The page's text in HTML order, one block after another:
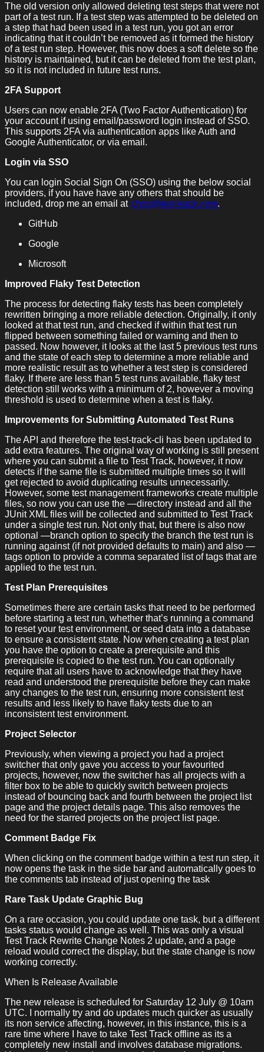
The old version only allowed deleting test steps that were not
part of a test run. If a test step was attempted to be deleted on
a step that had been used in a test run, you got an error
indicating that it couldn’t be removed as it formed the history
of a test run step. However, this now does a soft delete so the
history is maintained, but it can be deleted from the test plan,
so it is not included in future test runs.
2FA Support
Users can now enable 2FA (Two Factor Authentication) for
your account if using email/password login instead of SSO.
This supports 2FA via authentication apps like Auth and
Google Authenticator, or via email.
Login via SSO
You can login Social Sign On (SSO) using the below social
providers, if you have have any others that should be
included, drop me an email atchris@test-track.com.
GitHub
Google
Microsoft
Improved Flaky Test Detection
The process for detecting flaky tests has been completely
rewritten bringing a more reliable detection. Originally, it only
looked at that test run, and checked if within that test run
flipped between something failed or warning and then to
passed. Now however, it looks at the last 5 previous test runs
and the state of each step to determine a more reliable and
more realistic result as to whether a test step is considered
flaky. If there are less than 5 test runs available, flaky test
detection still works with a minimum of 2, however a moving
threshold is used to determine when a test is flaky.
Improvements for Submitting Automated Test Runs
The API and therefore the test-track-cli has been updated to
add extra features. The original way of working is still present
where you can submit a file to Test Track, however, it now
detects if the same file is submitted multiple times so it will
get rejected to avoid duplicating results unnecessarily.
However, some test management frameworks create multiple
files, so now you can use the —directory instead and all the
JUnit XML files will be collected and submitted to Test Track
under a single test run. Not only that, but there is also now
optional —branch option to specify the branch the test run is
running against (if not provided defaults to main) and also —
tags option to provide a comma separated list of tags that are
applied to the test run.
Test Plan Prerequisites
Sometimes there are certain tasks that need to be performed
before starting a test run, whether that’s running a command
to reset your test environment, or seed data into a database
to ensure a consistent state. Now when creating a test plan
you have the option to create a prerequisite and this
prerequisite is copied to the test run. You can optionally
require that all users have to acknowledge that they have
read and understood the prerequisite before they can make
any changes to the test run, ensuring more consistent test
results and less likely to have flaky tests due to an
inconsistent test environment.
Project Selector
Previously, when viewing a project you had a project
switcher that only gave you access to your favourited
projects, however, now the switcher has all projects with a
filter box to be able to quickly switch between projects
instead of bouncing back and fourth between the project list
page and the project details page. This also removes the
need for the starred projects on the project list page.
Comment Badge Fix
When clicking on the comment badge within a test run step, it
now opens the task in the side bar and automatically goes to
the comments tab instead of just opening the task
Rare Task Update Graphic Bug
On a rare occasion, you could update one task, but a different
tasks status would change as well. This was only a visual
Test Track Rewrite Change Notes 2 update, and a page
reload would correct the display, but the state change is now
working correctly.
When Is Release Available
The new release is scheduled for Saturday 12 July @ 10am
UTC. I normally try and do updates much quicker as usually
its non service affecting, however, in this instance, this is a
rare time where I have to take Test Track offline as its a
completely new install and involves database migrations.